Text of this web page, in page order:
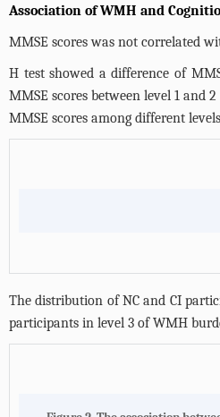
Association of WMH and
MMSE scores was not correlated
H test showed a difference of
MMSE scores between level 1 and
MMSE scores among different
The distribution of NC and CI
participants in level 3 of WMH